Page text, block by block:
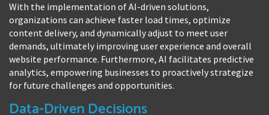
With the implementation of AI-driven solutions,
organizations can achieve faster load times, optimize
content delivery, and dynamically adjust to meet user
demands, ultimately improving user experience and overall
website performance. Furthermore, AI facilitates predictive
analytics, empowering businesses to proactively strategize
for future challenges and opportunities.
Data-Driven Decisions